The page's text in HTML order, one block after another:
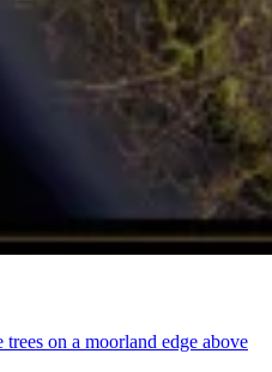
on a moorland edge above